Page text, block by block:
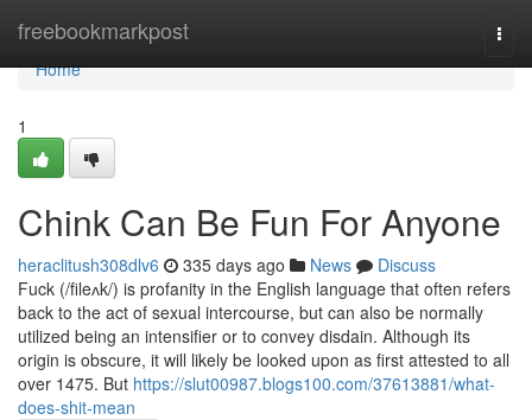
freebookmarkpost
Home
Home
1
Chink Can Be Fun For Anyone
heraclitush308dlv6 335 days ago News
Discuss
Fuck (/fileʌk/) is profanity in the English language that often refers
back to the act of sexual intercourse, but can also be normally
utilized being an intensifier or to convey disdain. Although its
origin is obscure, it will likely be looked upon as first attested to all
over 1475. But https://slut00987.blogs100.com/37613881/what-
does-shit-mean